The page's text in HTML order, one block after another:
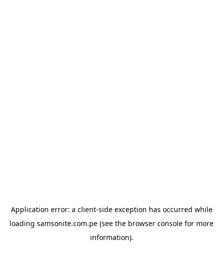
Application error: a client-side exception has occurred while
loading samsonite.com.pe (see the browser console for more
information).